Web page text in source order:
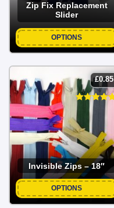
Zip Fix Replacement
Slider
OPTIONS
£0.85
Invisible Zips – 18″
OPTIONS